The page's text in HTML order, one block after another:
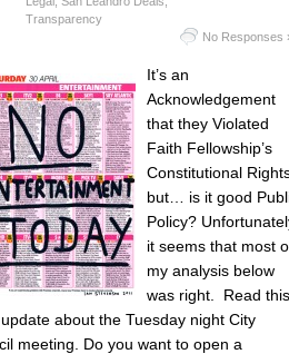
Transparency
No Responses
It’s an
Acknowledgement
that they Violated
Faith Fellowship’s
Constitutional
but… is it good
Policy?
it seems that most
my analysis below
was right. Read
about the Tuesday night City
meeting. Do you want to open a